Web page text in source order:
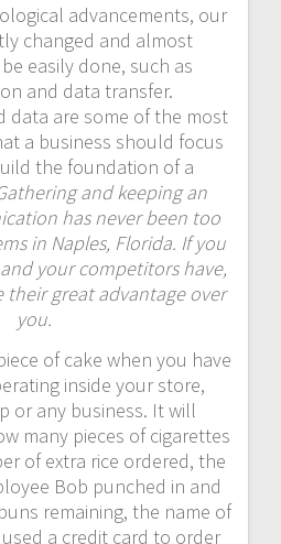
advancements, our
changed and almost
easily done, such as
and data transfer.
data are some of the most
a business should focus
the foundation of a
and keeping an
has never been too
in Naples, Florida. If you
your competitors have,
great advantage over
you.
of cake when you have
inside your store,
or any business. It will
many pieces of cigarettes
of extra rice ordered, the
Bob punched in and
remaining, the name of
a credit card to order